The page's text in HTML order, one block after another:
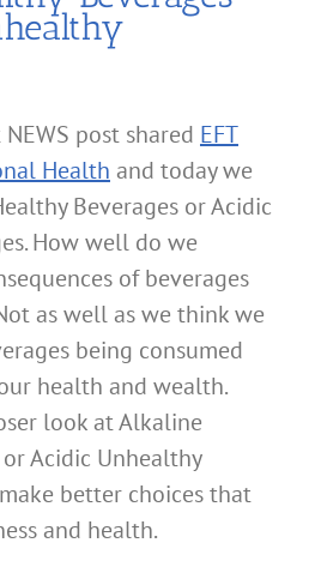
post shared EFT
Health and today we
Beverages or Acidic
How well do we
of beverages
as well as we think we
being consumed
health and wealth.
look at Alkaline
Acidic Unhealthy
better choices that
and health.